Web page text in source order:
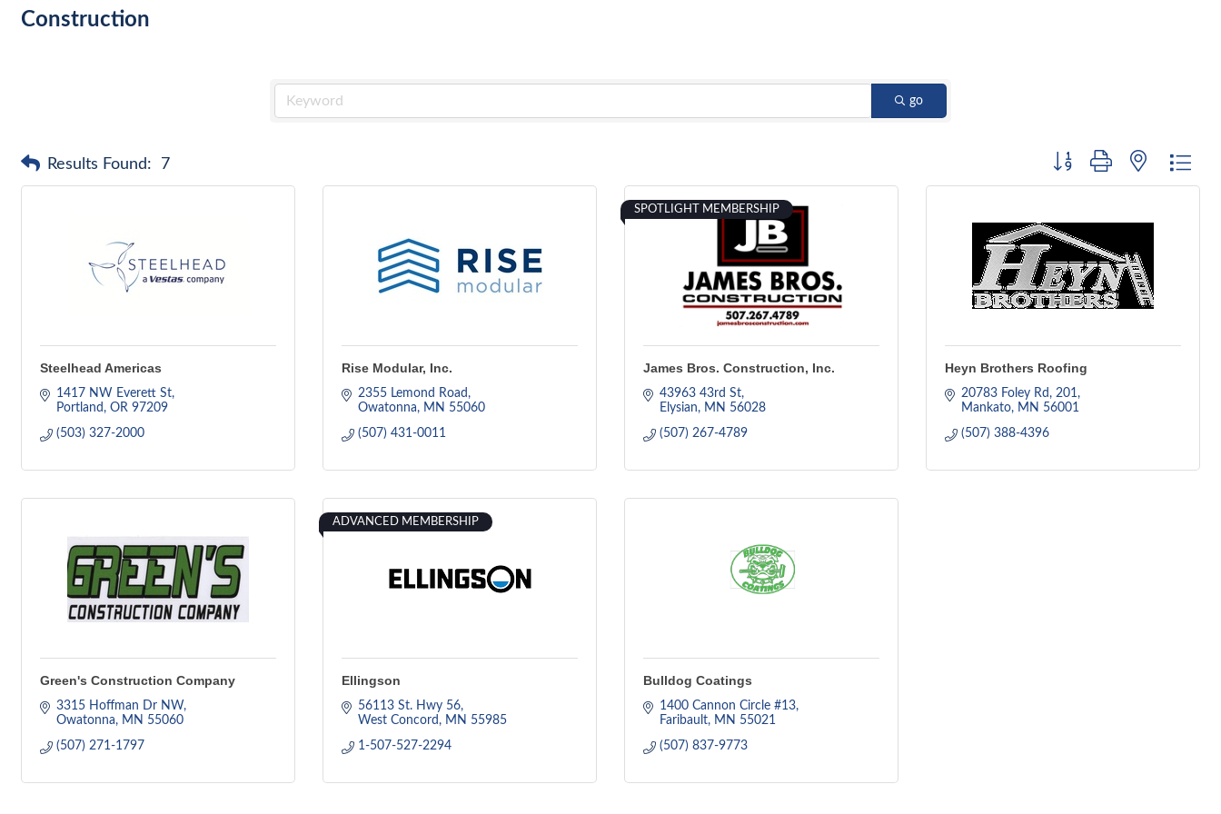
Construction
go
Results Found: 7 Button group with nested
Steelhead Americas
1417 NW Everett St
Portland
OR 97209
(503) 327-2000
Rise Modular, Inc.
2355 Lemond Road
Owatonna
MN 55060
(507) 431-0011
SPOTLIGHT MEMBERSHIP
James Bros. Construction, Inc.
43963 43rd St
Elysian
MN 56028
(507) 267-4789
Heyn Brothers Roofing
20783 Foley Rd
201
Mankato
MN 56001
(507) 388-4396
Green's Construction Company
3315 Hoffman Dr NW
Owatonna
MN 55060
(507) 271-1797
ADVANCED MEMBERSHIP
Ellingson
56113 St. Hwy 56
West Concord
MN 55985
1-507-527-2294
Bulldog Coatings
1400 Cannon Circle #13
Faribault
MN 55021
(507) 837-9773